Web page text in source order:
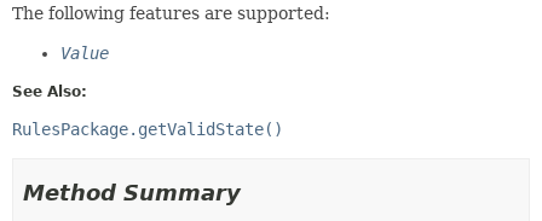
The following features are supported:
Value
See Also:
RulesPackage.getValidState()
Method Summary